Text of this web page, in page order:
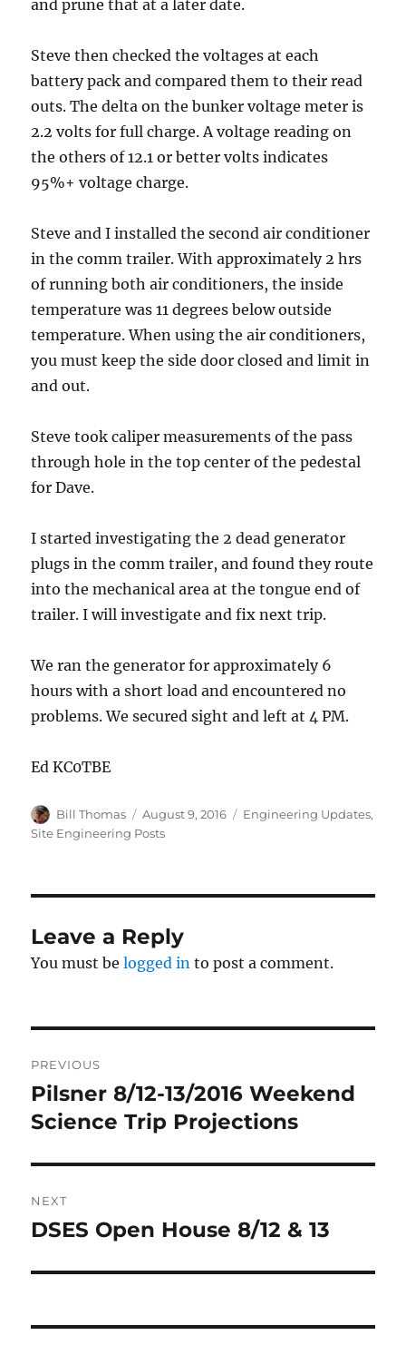
and prune that at a later date.
Steve then checked the voltages at each
battery pack and compared them to their read
outs. The delta on the bunker voltage meter is
2.2 volts for full charge. A voltage reading on
the others of 12.1 or better volts indicates
95%+ voltage charge.
Steve and I installed the second air conditioner
in the comm trailer. With approximately 2 hrs
of running both air conditioners, the inside
temperature was 11 degrees below outside
temperature. When using the air conditioners,
you must keep the side door closed and limit in
and out.
Steve took caliper measurements of the pass
through hole in the top center of the pedestal
for Dave.
I started investigating the 2 dead generator
plugs in the comm trailer, and found they route
into the mechanical area at the tongue end of
trailer. I will investigate and fix next trip.
We ran the generator for approximately 6
hours with a short load and encountered no
problems. We secured sight and left at 4 PM.
Ed KC0TBE
Author
Bill Thomas
Posted
on
August 9, 2016 Categories
Engineering Updates,
Site Engineering Posts
Leave a Reply
You must belogged in to post a comment.
navigation
PREVIOUS
Previous
post:
Pilsner 8/12-13/2016 Weekend
Science Trip Projections
NEXT
Next
DSES Open House 8/12 & 13